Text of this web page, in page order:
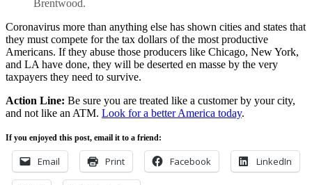
Brentwood.
Coronavirus more than anything else has shown cities and states that
they must compete for the tax dollars of the most productive
Americans. If they abuse those producers like Chicago, New York,
and LA have done, they will be deserted en masse by the very
taxpayers they need to survive.
Action Line: Be sure you are treated like a customer by your city,
and not like an ATM. Look for a better America today.
If you enjoyed this post, email it to a friend:
Email Print Facebook LinkedIn